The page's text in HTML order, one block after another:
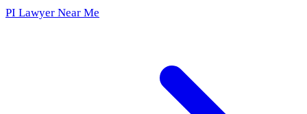
PI Lawyer Near Me